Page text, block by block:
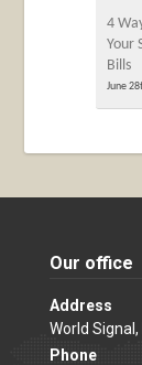
4
Your
Bills
June
Our office
Address
World
Phone